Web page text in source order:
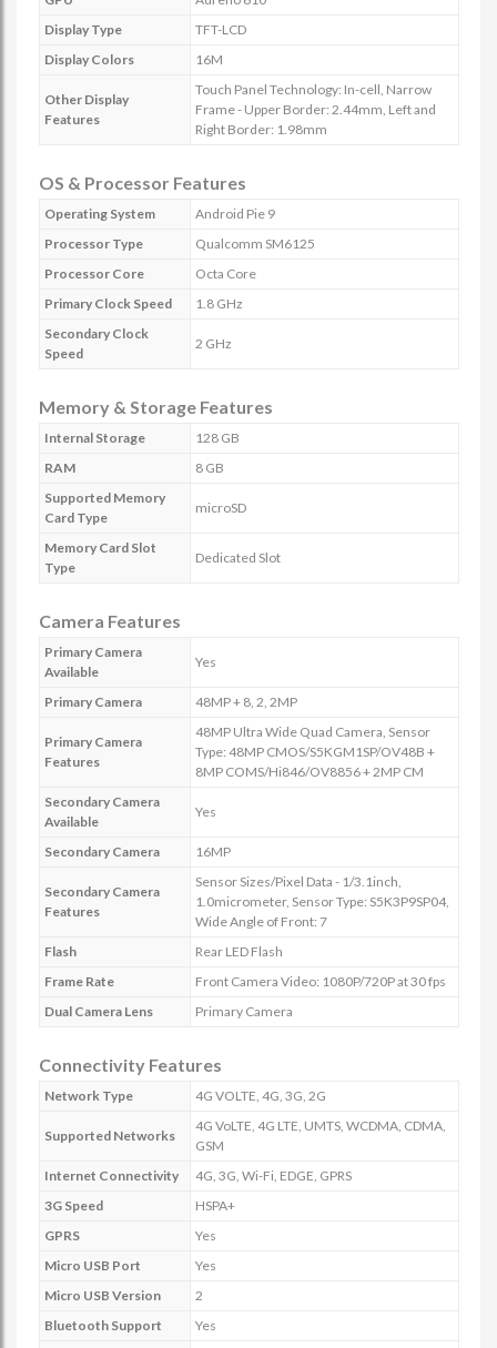
Display Type
TFT-LCD
Display Colors
16M
Other Display
Features
Touch Panel Technology: In-cell, Narrow
Frame - Upper Border: 2.44mm, Left and
Right Border: 1.98mm
OS & Processor Features
Operating System
Android Pie 9
Processor Type
Qualcomm SM6125
Processor Core
Octa Core
Primary Clock Speed
1.8 GHz
Secondary Clock
Speed
2 GHz
Memory & Storage Features
Internal Storage
128 GB
RAM
8 GB
Supported Memory
Card Type
microSD
Memory Card Slot
Type
Dedicated Slot
Camera Features
Primary Camera
Available
Yes
Primary Camera 48MP + 8, 2, 2MP
Primary Camera
Features
48MP Ultra Wide Quad Camera, Sensor
Type: 48MP CMOS/S5KGM1SP/OV48B +
8MP COMS/Hi846/OV8856 + 2MP CM
Secondary Camera
Available
Yes
Secondary Camera 16MP
Secondary Camera
Features
Sensor Sizes/Pixel Data - 1/3.1inch,
1.0micrometer, Sensor Type: S5K3P9SP04,
Wide Angle of Front: 7
Flash
Rear LED Flash
Frame Rate
Front Camera Video: 1080P/720P at 30 fps
Dual Camera Lens
Primary Camera
Connectivity Features
Network Type 4G VOLTE, 4G, 3G, 2G
Supported Networks
4G VoLTE, 4G LTE, UMTS, WCDMA, CDMA,
GSM
Internet Connectivity
4G, 3G, Wi-Fi, EDGE, GPRS
3G Speed
HSPA+
GPRS
Yes
Micro USB Port
Yes
Micro USB Version
2
Bluetooth Support
Yes